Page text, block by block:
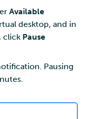
Available
desktop, and in
click Pause
Pausing